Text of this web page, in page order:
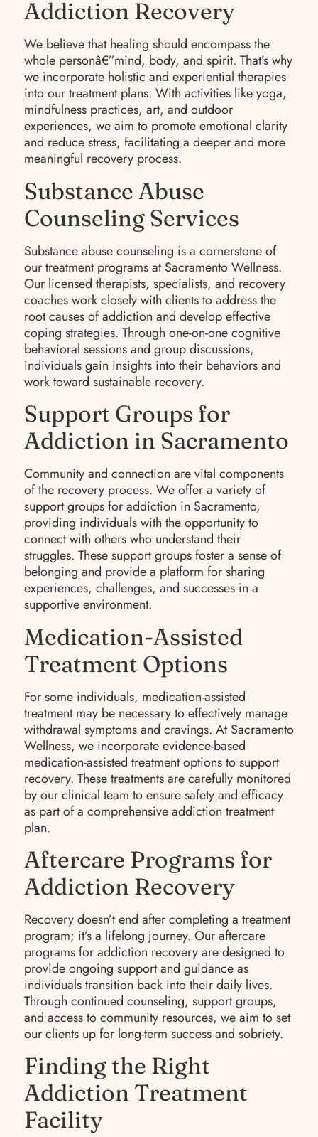
Addiction Recovery
We believe that healing should encompass the
whole personâ€”mind, body, and spirit. That’s why
we incorporate holistic and experiential therapies
into our treatment plans. With activities like yoga,
mindfulness practices, art, and outdoor
experiences, we aim to promote emotional clarity
and reduce stress, facilitating a deeper and more
meaningful recovery process.
Substance Abuse
Counseling Services
Substance abuse counseling is a cornerstone of
our treatment programs at Sacramento Wellness.
Our licensed therapists, specialists, and recovery
coaches work closely with clients to address the
root causes of addiction and develop effective
coping strategies. Through one-on-one cognitive
behavioral sessions and group discussions,
individuals gain insights into their behaviors and
work toward sustainable recovery.
Support Groups for
Addiction in Sacramento
Community and connection are vital components
of the recovery process. We offer a variety of
support groups for addiction in Sacramento,
providing individuals with the opportunity to
connect with others who understand their
struggles. These support groups foster a sense of
belonging and provide a platform for sharing
experiences, challenges, and successes in a
supportive environment.
Medication-Assisted
Treatment Options
For some individuals, medication-assisted
treatment may be necessary to effectively manage
withdrawal symptoms and cravings. At Sacramento
Wellness, we incorporate evidence-based
medication-assisted treatment options to support
recovery. These treatments are carefully monitored
by our clinical team to ensure safety and efficacy
as part of a comprehensive addiction treatment
plan.
Aftercare Programs for
Addiction Recovery
Recovery doesn’t end after completing a treatment
program; it’s a lifelong journey. Our aftercare
programs for addiction recovery are designed to
provide ongoing support and guidance as
individuals transition back into their daily lives.
Through continued counseling, support groups,
and access to community resources, we aim to set
our clients up for long-term success and sobriety.
Finding the Right
Addiction Treatment
Facility